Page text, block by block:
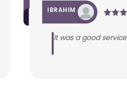
IBRAHIM
It was a good service